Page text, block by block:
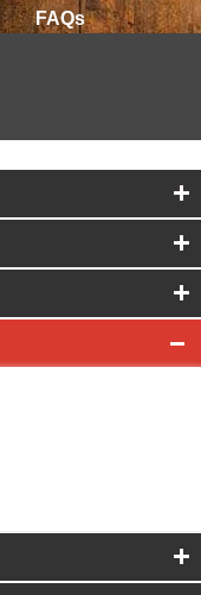
FAQs